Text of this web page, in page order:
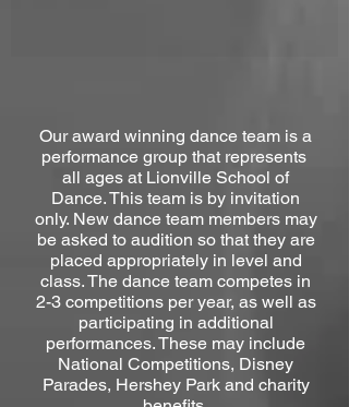
Our award winning dance team is a
performance group that represents
all ages at Lionville School of
Dance. This team is by invitation
only. New dance team members may
be asked to audition so that they are
placed appropriately in level and
class. The dance team competes in
2-3 competitions per year, as well as
participating in additional
performances. These may include
National Competitions, Disney
Parades, Hershey Park and charity